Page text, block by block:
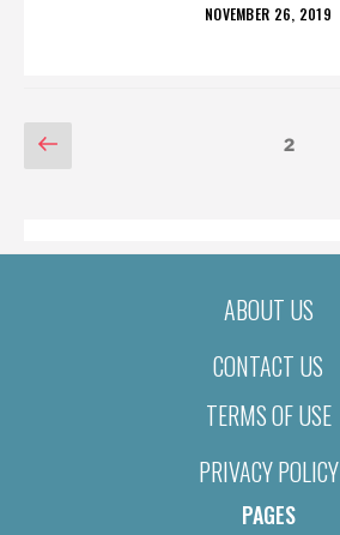
POSTED
NOVEMBER 26, 2019
POSTS
Previous
page
Page2
ABOUT US
CONTACT US
TERMS OF USE
PRIVACY POLICY
PAGES